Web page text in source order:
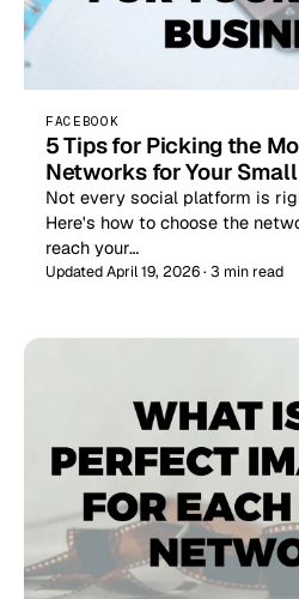
FACEBOOK
5 Tips for Picking the
Networks for Your
Not every social platform is
Here's how to choose the
reach your…
Updated April 19, 2026 · 3 min read